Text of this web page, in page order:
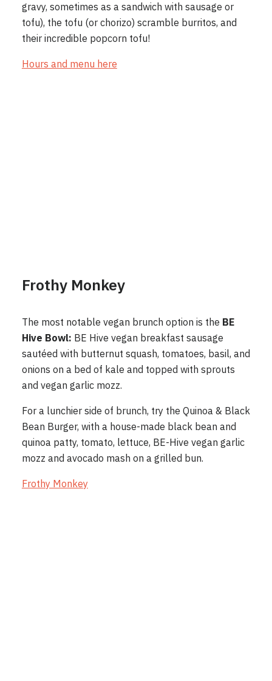
gravy, sometimes as a sandwich with sausage or
tofu), the tofu (or chorizo) scramble burritos, and
their incredible popcorn tofu!
Hours and menu here
Frothy Monkey
The most notable vegan brunch option is the BE
Hive Bowl: BE Hive vegan breakfast sausage
sautéed with butternut squash, tomatoes, basil, and
onions on a bed of kale and topped with sprouts
and vegan garlic mozz.
For a lunchier side of brunch, try the Quinoa & Black
Bean Burger, with a house-made black bean and
quinoa patty, tomato, lettuce, BE-Hive vegan garlic
mozz and avocado mash on a grilled bun.
Frothy Monkey